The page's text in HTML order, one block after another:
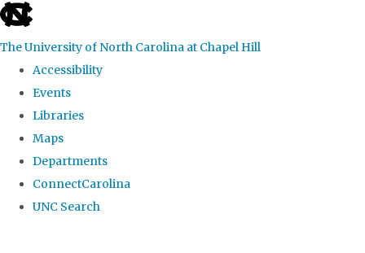
skip to the end of the global utility bar
The University of North Carolina at Chapel Hill
Accessibility
Events
Libraries
Maps
Departments
ConnectCarolina
UNC Search